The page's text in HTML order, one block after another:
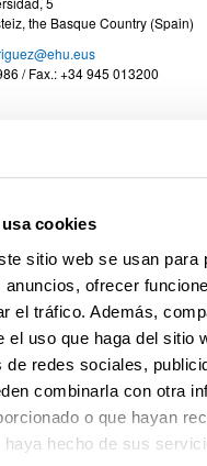
cookies
sitio web se usan para
ofrecer
el tráfico. Además,
el uso que haga del sitio
de redes sociales,
combinarla con otra
o que hayan
haya hecho de sus
the Basque Country (Spain)
/ Fax.: +34 945 013200
in the Department of
investigator of the PRAXIS
Consortium for Science,
– Arizona State
grant (2009–2010).
risk governance;
anticipatory governance;
vitae >